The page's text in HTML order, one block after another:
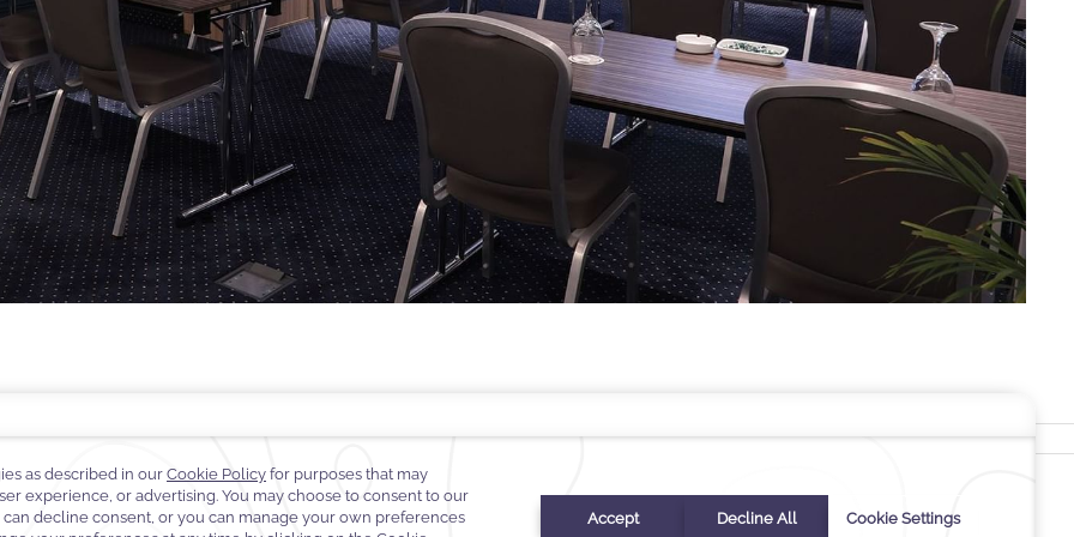
RATE GUARANTEEFAQSCONTACTABOUT WARWICKCAREERS
#warwickhotels